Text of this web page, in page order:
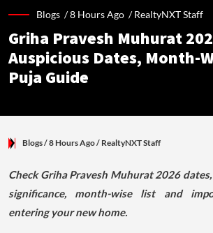
Blogs /8 Hours Ago /RealtyNXT Staff
Griha Pravesh Muhurat
Auspicious Dates, Month-
Puja Guide
Blogs/ 8 Hours Ago/ RealtyNXT Staff
Check Griha Pravesh Muhurat 2026
significance, month-wise list and
entering your new home.